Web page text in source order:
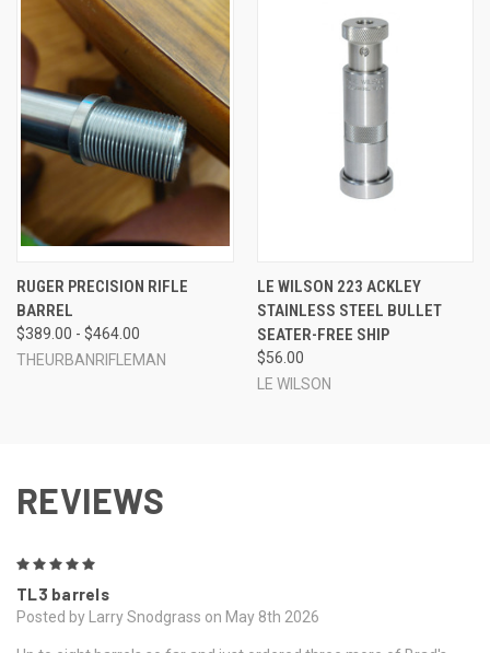
RUGER PRECISION RIFLE
BARREL
$389.00 - $464.00
THEURBANRIFLEMAN
LE WILSON 223 ACKLEY
STAINLESS STEEL BULLET
SEATER-FREE SHIP
$56.00
LE WILSON
REVIEWS
TL3 barrels
Posted by Larry Snodgrass on May 8th 2026